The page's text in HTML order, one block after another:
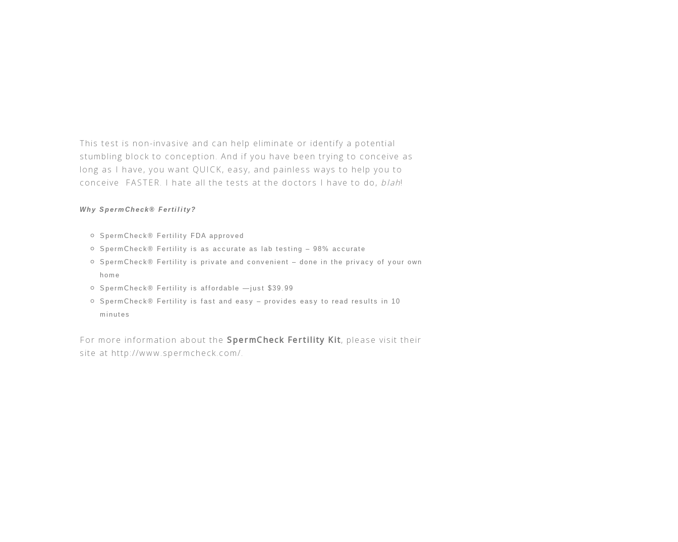
This test is non-invasive and can help eliminate or identify a potential
stumbling block to conception. And if you have been trying to conceive as
long as I have, you want QUICK, easy, and painless ways to help you to
conceive FASTER. I hate all the tests at the doctors I have to do, blah!
Why SpermCheck® Fertility?
SpermCheck® Fertility FDA approved
SpermCheck® Fertility is as accurate as lab testing – 98% accurate
SpermCheck® Fertility is private and convenient – done in the privacy of your own
home
SpermCheck® Fertility is affordable —just $39.99
SpermCheck® Fertility is fast and easy – provides easy to read results in 10
minutes
For more information about the SpermCheck Fertility Kit, please visit their
site at http://www.spermcheck.com/.